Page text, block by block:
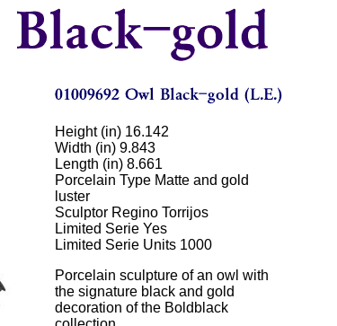
Height (in) 16.142
Width (in) 9.843
Length (in) 8.661
Porcelain Type Matte and gold
luster
Sculptor Regino Torrijos
Limited Serie Yes
Limited Serie Units 1000
Porcelain sculpture of an owl with
the signature black and gold
decoration of the Boldblack